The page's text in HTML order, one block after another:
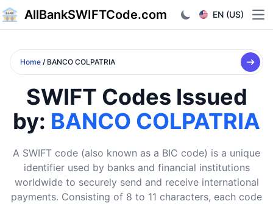
AllBankSWIFTCode.com EN (US)
Home / BANCO COLPATRIA
SWIFT Codes Issued
by: BANCO COLPATRIA
A SWIFT code (also known as a BIC code) is a unique
identifier used by banks and financial institutions
worldwide to securely send and receive international
payments. Consisting of 8 to 11 characters, each code